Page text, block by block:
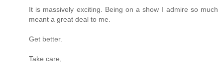
It is massively exciting. Being on a show I admire so much
meant a great deal to me.
Get better.
Take care,